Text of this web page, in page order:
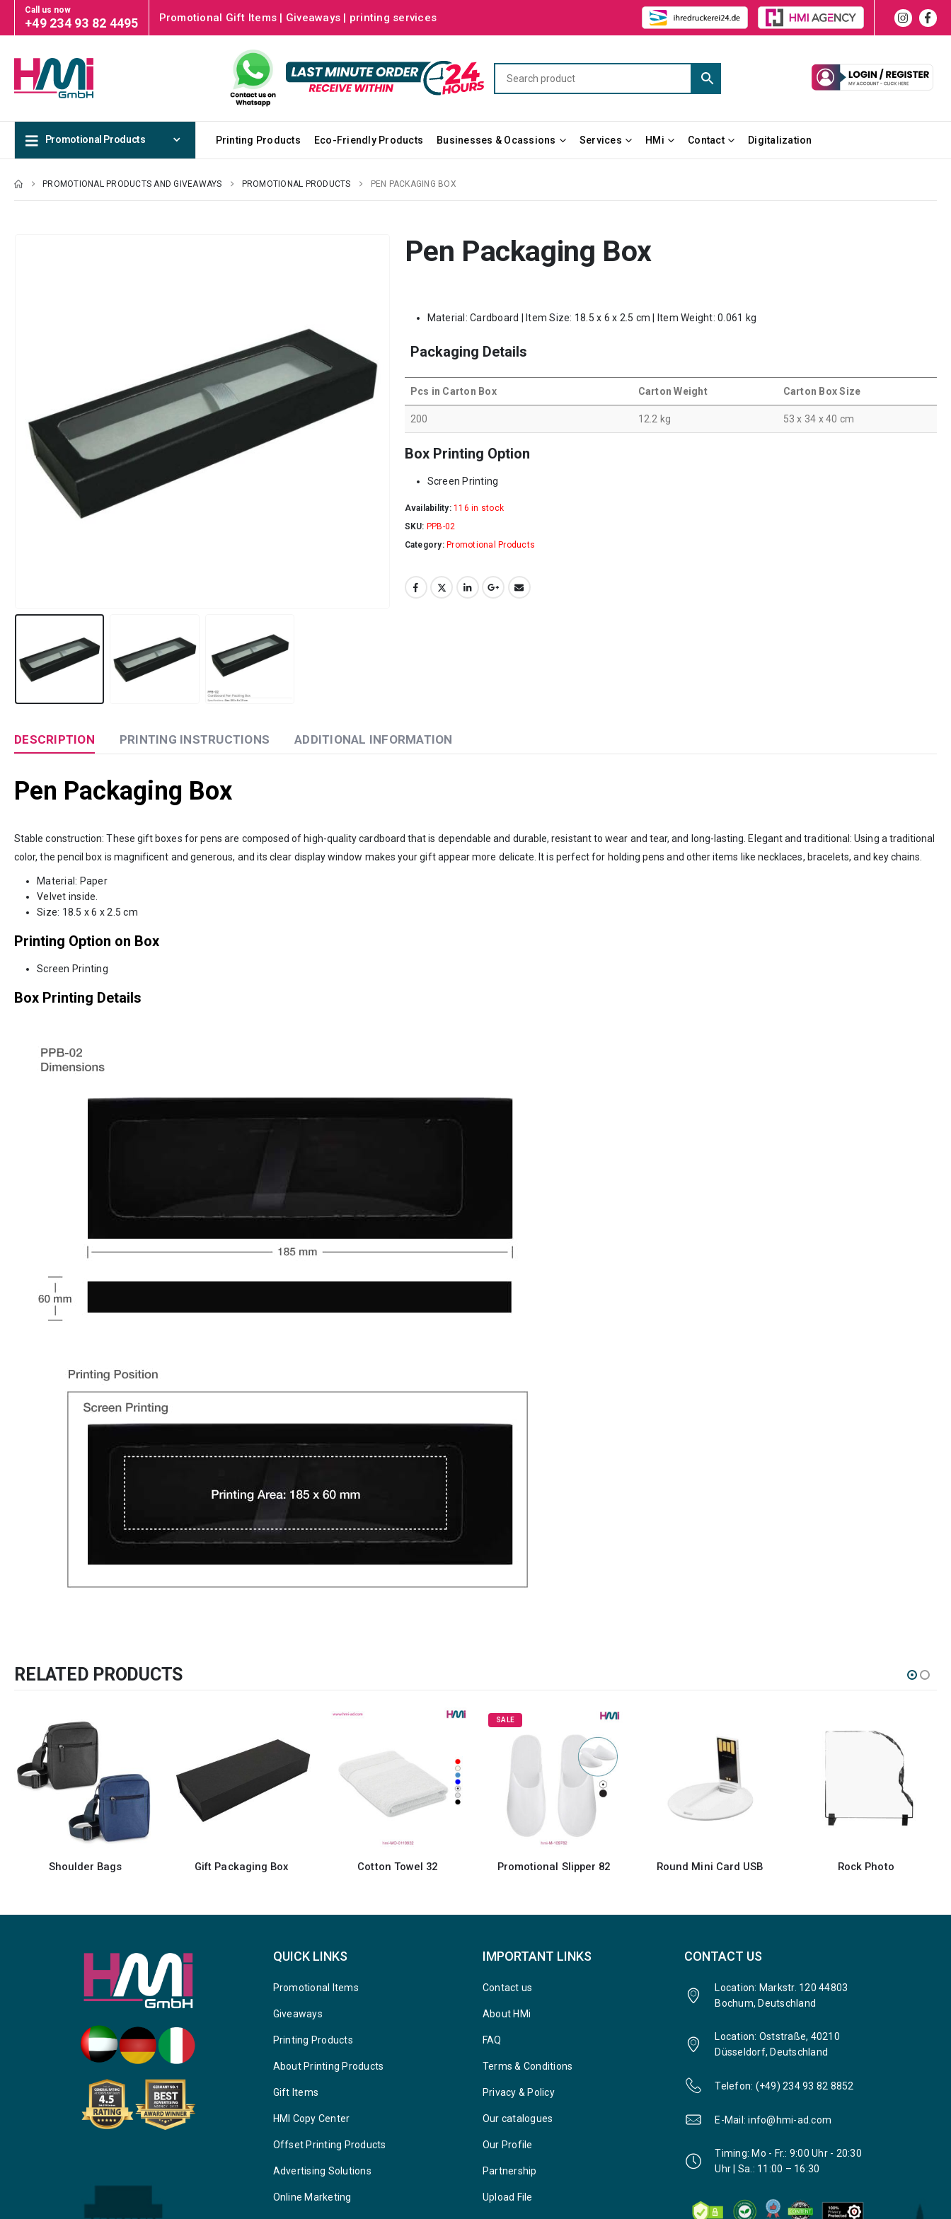
Call us now
+49 234 93 82 4495 Promotional Gift Items | Giveaways | printing services
Promotional Products Printing Products Eco-Friendly Products Businesses & Ocassions Services HMi Contact Digitalization
PROMOTIONAL PRODUCTS AND GIVEAWAYS PROMOTIONAL PRODUCTS PEN PACKAGING BOX
Pen Packaging Box
Material: Cardboard | Item Size: 18.5 x 6 x 2.5 cm | Item Weight: 0.061 kg
Packaging Details
Pcs in Carton Box Carton Weight Carton Box Size
200 12.2 kg 53 x 34 x 40 cm
Box Printing Option
Screen Printing
Availability:116 in stock
SKU: PPB-02
Category:Promotional Products
DESCRIPTION PRINTING INSTRUCTIONS ADDITIONAL INFORMATION
Pen Packaging Box
Stable construction: These gift boxes for pens are composed of high-quality cardboard that is dependable and durable, resistant to wear and tear, and long-lasting. Elegant and traditional: Using a traditional
color, the pencil box is magnificent and generous, and its clear display window makes your gift appear more delicate. It is perfect for holding pens and other items like necklaces, bracelets, and key chains.
Material: Paper
Velvet inside.
Size: 18.5 x 6 x 2.5 cm
Printing Option on Box
Screen Printing
Box Printing Details
RELATED PRODUCTS
Gift Packaging Box Cotton Towel 32 Promotional Slipper 82 Round Mini Card USB Rock Photo Round
QUICK LINKS
Promotional Items
Giveaways
Printing Products
About Printing Products
Gift Items
HMI Copy Center
Offset Printing Products
Advertising Solutions
Online Marketing
IMPORTANT LINKS
Contact us
About HMi
FAQ
Terms & Conditions
Privacy & Policy
Our catalogues
Our Profile
Partnership
Upload File
CONTACT US
Location: Markstr. 120 44803
Bochum, Deutschland
Location: Oststraße, 40210
Düsseldorf, Deutschland
Telefon: (+49) 234 93 82 8852
E-Mail: info@hmi-ad.com
Timing: Mo - Fr.: 9:00 Uhr - 20:30
Uhr | Sa.: 11:00 – 16:30